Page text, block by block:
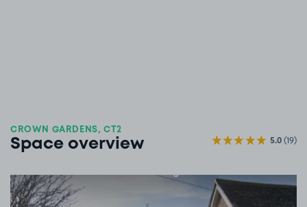
CROWN GARDENS, CT2
Space overview 5.0(19)
View image 1